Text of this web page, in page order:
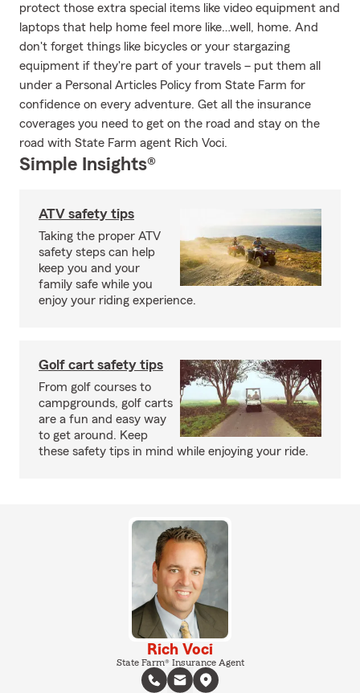
protect those extra special items like video equipment and
laptops that help home feel more like…well, home. And
don't forget things like bicycles or your stargazing
equipment if they're part of your travels – put them all
under a Personal Articles Policy from State Farm for
confidence on every adventure. Get all the insurance
coverages you need to get on the road and stay on the
road with State Farm agent Rich Voci.
Simple Insights®
ATV safety tips
Taking the proper ATV
safety steps can help
keep you and your
family safe while you
enjoy your riding experience.
Golf cart safety tips
From golf courses to
campgrounds, golf carts
are a fun and easy way
to get around. Keep
these safety tips in mind while enjoying your ride.
Rich Voci
State Farm® Insurance Agent